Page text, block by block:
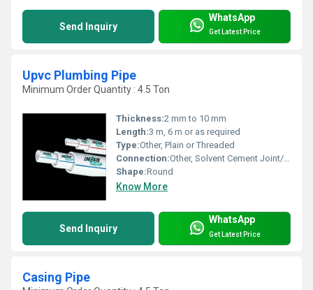
Send Inquiry
WhatsApp
Get Latest Price
Upvc Plumbing Pipe
Minimum Order Quantity : 4.5 Ton
Thickness:2 mm to 10 mm
Length:3 m, 6 m or as required
Type:Other, Plain or Threaded
Connection:Other, Solvent Cement Joint/Push Fit
Shape:Round
Know More
Send Inquiry
WhatsApp
Get Latest Price
Casing Pipe